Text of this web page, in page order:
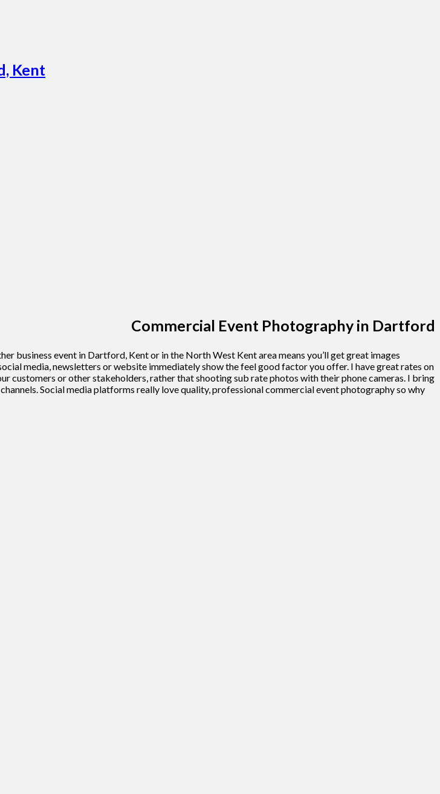
Kent
Commercial Event Photography in Dartford
business event in Dartford, Kent or in the North West Kent area means you’ll get great images
media, newsletters or website immediately show the feel good factor you offer. I have great rates on
or other stakeholders, rather that shooting sub rate photos with their phone cameras. I bring
Social media platforms really love quality, professional commercial event photography so why